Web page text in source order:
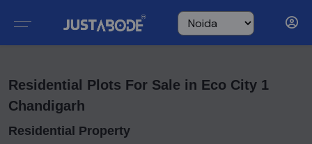
Residential Plots For Sale in Eco City 1
Chandigarh
Residential Property